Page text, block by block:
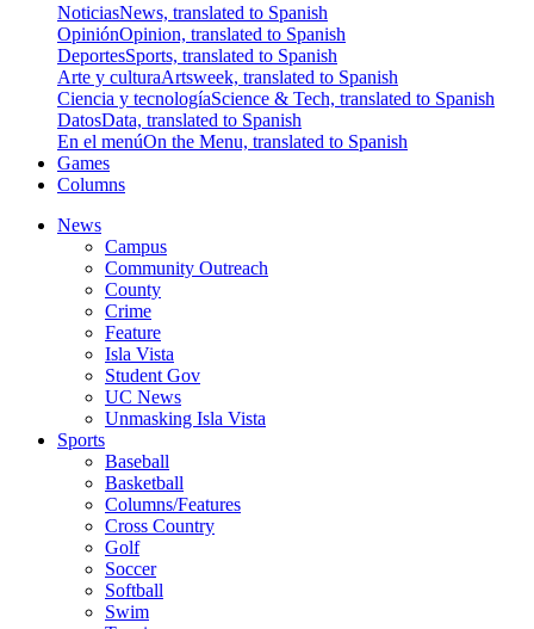
NoticiasNews, translated to Spanish
OpiniónOpinion, translated to Spanish
DeportesSports, translated to Spanish
Arte y culturaArtsweek, translated to Spanish
Ciencia y tecnologíaScience & Tech, translated to Spanish
DatosData, translated to Spanish
En el menúOn the Menu, translated to Spanish
Games
Columns
News
Campus
Community Outreach
County
Crime
Feature
Isla Vista
Student Gov
UC News
Unmasking Isla Vista
Sports
Baseball
Basketball
Columns/Features
Cross Country
Golf
Soccer
Softball
Swim